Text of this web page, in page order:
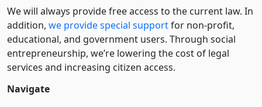
We will always provide free access to the current law. In
addition, we provide special supportfor non-profit,
educational, and government users. Through social
entre­pre­neurship, we’re lowering the cost of legal
services and increasing citizen access.
Navigate